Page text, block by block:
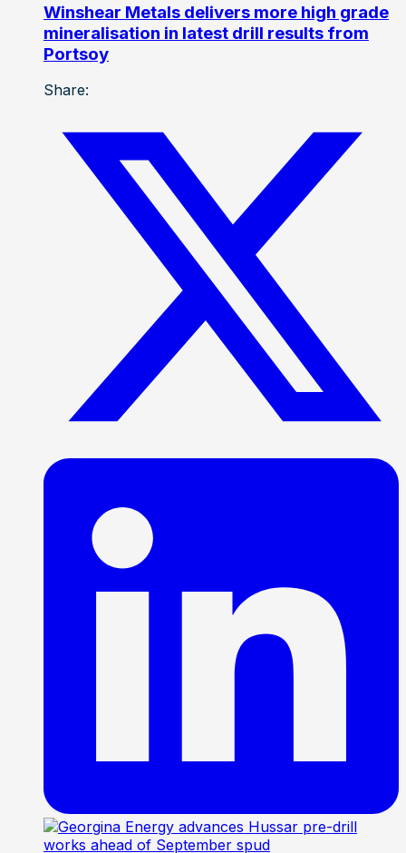
Winshear Metals delivers more high grade
mineralisation in latest drill results from
Portsoy
Share: